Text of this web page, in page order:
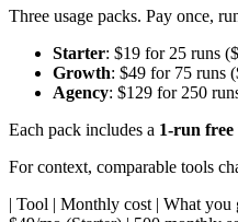
Three usage packs. Pay once,
Starter: $19 for 25 runs
Growth: $49 for 75 runs
Agency: $129 for 250
Each pack includes a 1-run
For context, comparable tools
| Tool | Monthly cost | What you